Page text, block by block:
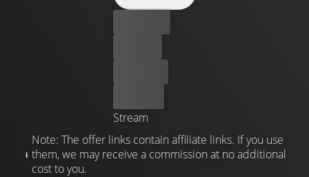
Stream
Note: The offer links contain affiliate links. If you use
them, we may receive a commission at no additional
cost to you.